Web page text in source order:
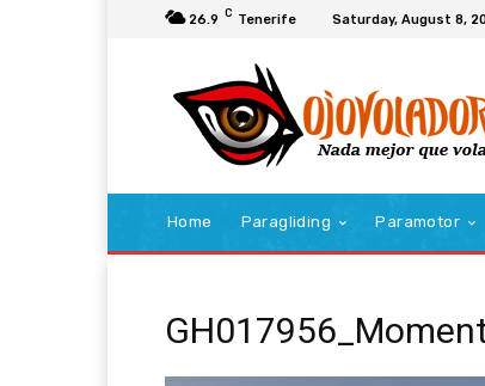
26.9 C Tenerife Saturday, August 8,
Home Paragliding Paramotor